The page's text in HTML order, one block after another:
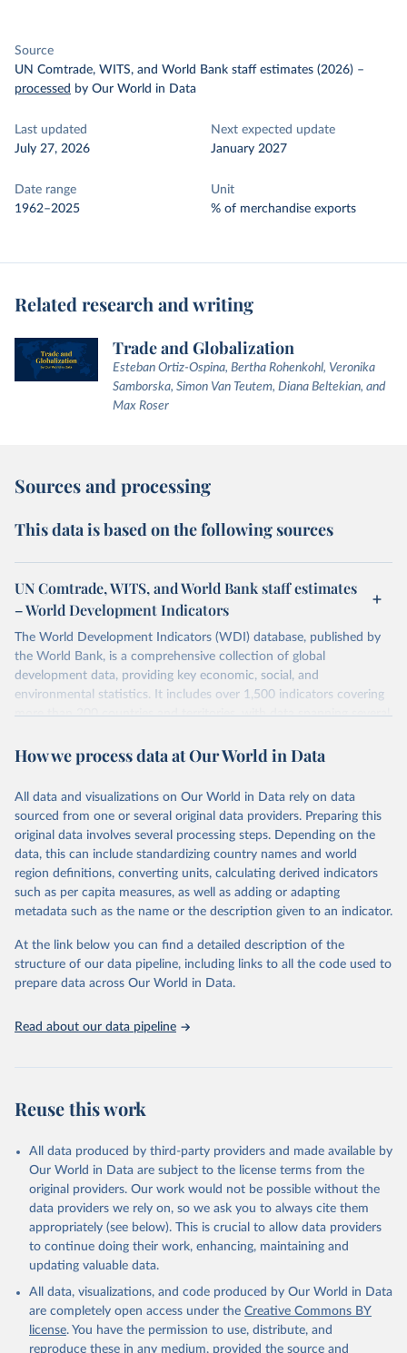
Source
UN Comtrade, WITS, and World Bank staff estimates (2026) –
processed by Our World in Data
Last updated
July 27, 2026
Next expected update
January 2027
Date range
1962–2025
Unit
% of merchandise exports
Related research and writing
Trade and Globalization
Esteban Ortiz-Ospina, Bertha Rohenkohl, Veronika
Samborska, Simon Van Teutem, Diana Beltekian, and
Max Roser
Sources and processing
This data is based on the following sources
UN Comtrade, WITS, and World Bank staff estimates
– World Development Indicators
The World Development Indicators (WDI) database, published by
the World Bank, is a comprehensive collection of global
development data, providing key economic, social, and
environmental statistics. It includes over 1,500 indicators covering
more than 200 countries and territories, with data spanning several
researchers, businesses, and analysts seeking to understand global
range of topics, including economic growth, education, health,
poverty, trade, energy, infrastructure, governance, and
environmental sustainability. The indicators are sourced from
reputable national and international agencies, ensuring high-quality,
consistent, and comparable data. Users can access the database
through interactive online tools, API services, and downloadable
datasets, facilitating detailed analysis and visualization. WDI is also
(SDGs) and other global development initiatives. By providing
accessible and reliable statistics, it helps to inform policy
discussions and strategies globally. Whether for academic research,
Indicators database is an essential tool for understanding and
Citation
This is the citation of the original data obtained from the source,
prior to any processing or adaptation by Our World in Data.
To cite
data downloaded from this page, please use the suggested citation
Reuse This Work below.
Comtrade database, United Nations (UN), publisher:
World Integrated Trade Solution system (WITS);
Staff estimates, World Bank (WB). Indicator
TX.VAL.FOOD.ZS.UN
(https://data.worldbank.org/indicator/TX.VAL.FOOD.ZS
.UN). World Development Indicators - World Bank
How we process data at Our World in Data
All data and visualizations on Our World in Data rely on data
sourced from one or several original data providers. Preparing this
original data involves several processing steps. Depending on the
data, this can include standardizing country names and world
region definitions, converting units, calculating derived indicators
such as per capita measures, as well as adding or adapting
metadata such as the name or the description given to an indicator.
At the link below you can find a detailed description of the
structure of our data pipeline, including links to all the code used to
prepare data across Our World in Data.
Read about our data pipeline
Reuse this work
All data produced by third-party providers and made available by
Our World in Data are subject to the license terms from the
original providers. Our work would not be possible without the
data providers we rely on, so we ask you to always cite them
appropriately (see below). This is crucial to allow data providers
to continue doing their work, enhancing, maintaining and
updating valuable data.
All data, visualizations, and code produced by Our World in Data
are completely open access under the Creative Commons BY
license. You have the permission to use, distribute, and
reproduce these in any medium, provided the source and